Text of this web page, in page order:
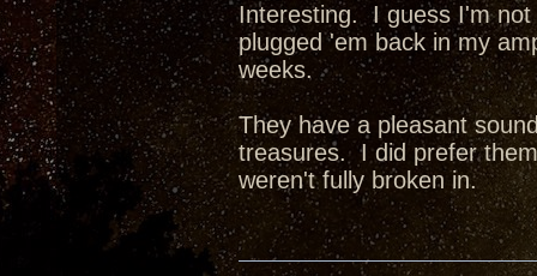
Interesting. I guess I'm
plugged 'em back in my
weeks.
They have a pleasant
treasures. I did prefer
weren't fully broken in.